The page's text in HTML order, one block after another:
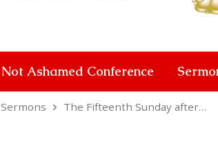
Not Ashamed Conference
Sermons The Fifteenth Sunday after…